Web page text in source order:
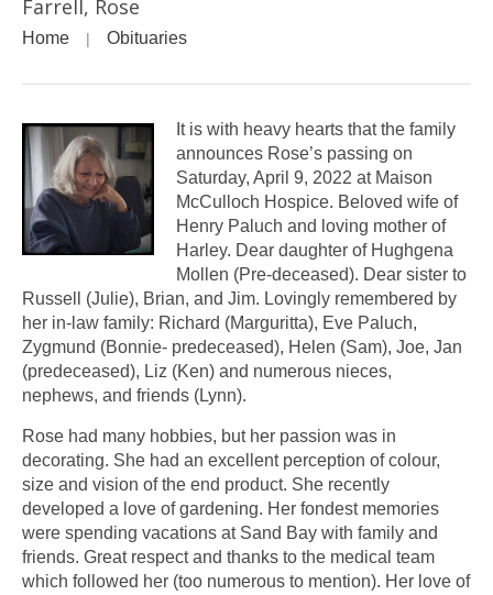
Farrell, Rose
Home Obituaries
It is with heavy hearts that the family
announces Rose’s passing on
Saturday, April 9, 2022 at Maison
McCulloch Hospice. Beloved wife of
Henry Paluch and loving mother of
Harley. Dear daughter of Hughgena
Mollen (Pre-deceased). Dear sister to
Russell (Julie), Brian, and Jim. Lovingly remembered by
her in-law family: Richard (Marguritta), Eve Paluch,
Zygmund (Bonnie- predeceased), Helen (Sam), Joe, Jan
(predeceased), Liz (Ken) and numerous nieces,
nephews, and friends (Lynn).
Rose had many hobbies, but her passion was in
decorating. She had an excellent perception of colour,
size and vision of the end product. She recently
developed a love of gardening. Her fondest memories
were spending vacations at Sand Bay with family and
friends. Great respect and thanks to the medical team
which followed her (too numerous to mention). Her love of